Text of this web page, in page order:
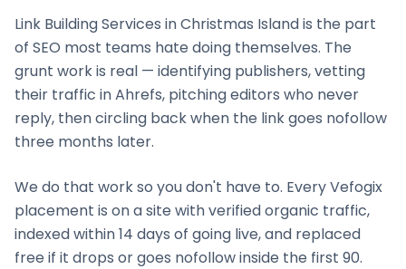
Link Building Services inChristmas Islandis the part
of SEO most teams hate doing themselves. The
grunt work is real — identifying publishers, vetting
their traffic in Ahrefs, pitching editors who never
reply, then circling back when the link goes nofollow
three months later.
We do that work so you don't have to. Every Vefogix
placement is on a site with verified organic traffic,
indexed within 14 days of going live, and replaced
free if it drops or goes nofollow inside the first 90.